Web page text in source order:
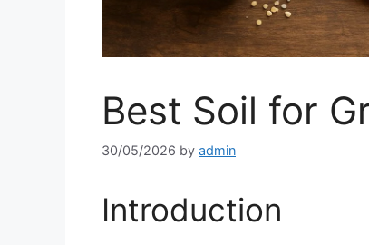
Best Soil for
30/05/2026 by admin
Introduction